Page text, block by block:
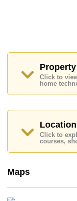
Sombat Pattaya
Bangkok
This property is
Baht per month.
Cornerstone
contract and
check in.
Explore the
dream home!
Email us
Our office
Click to
home
Click to
courses,
Maps